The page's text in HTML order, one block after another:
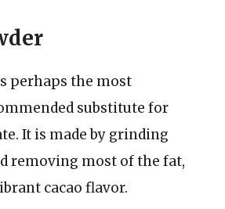
perhaps the most
substitute for
It is made by grinding
removing most of the fat,
cacao flavor.